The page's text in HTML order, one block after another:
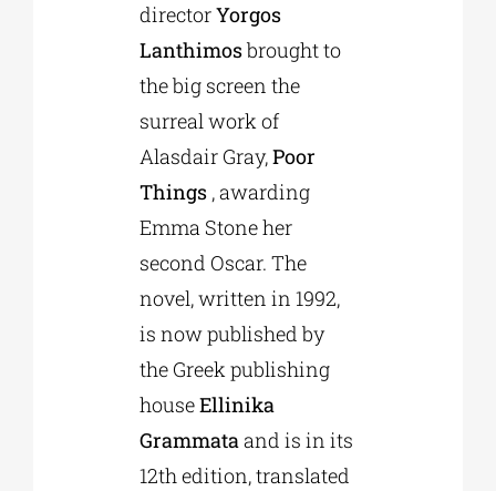
directorYorgos
Lanthimosbrought to
the big screen the
surreal work of
Alasdair Gray,Poor
Things, awarding
Emma Stone her
second Oscar. The
novel, written in 1992,
is now published by
the Greek publishing
houseEllinika
Grammataand is in its
12th edition, translated